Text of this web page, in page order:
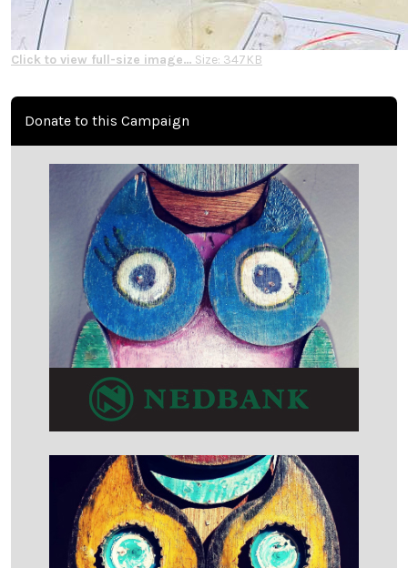
Click to view full-size image… Size: 347KB
Donate to this Campaign